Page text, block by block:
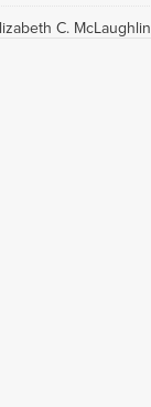
C. McLaughlin